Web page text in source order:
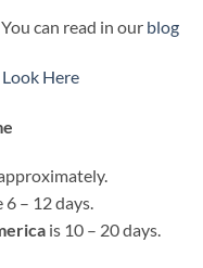
can read in our blog
Here
6 – 12 days.
is 10 – 20 days.